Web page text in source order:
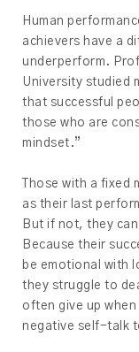
Human
achievers have a
underperform.
University studied
that successful
those who are
mindset.”
Those with a fixed
as their last
But if not, they
Because their
be emotional with
they struggle to
often give up
negative self-talk